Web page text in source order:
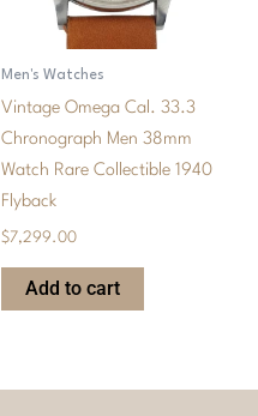
Men's Watches
Vintage Omega Cal. 33.3
Chronograph Men 38mm
Watch Rare Collectible 1940
Flyback
$7,299.00
Add to cart